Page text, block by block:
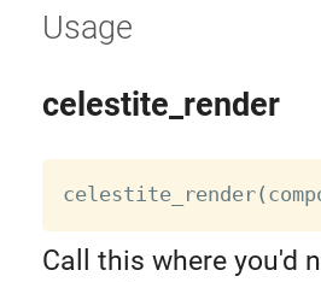
Usage
celestite_render
celestite_render(
Call this where you'd